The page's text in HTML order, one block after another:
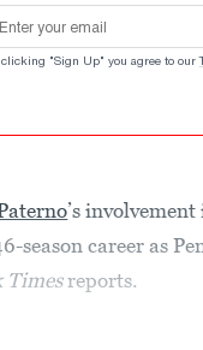
address
clicking "Sign Up" you agree to our
’s
season career as
Timesreports.